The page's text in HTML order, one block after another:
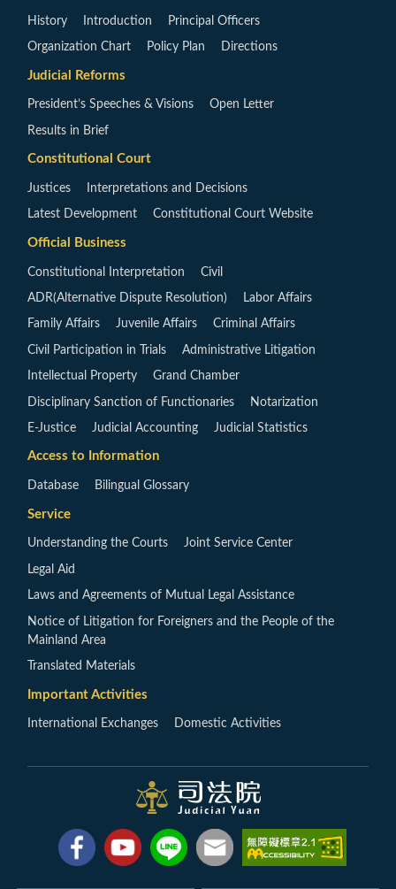
History Introduction Principal Officers
Organization Chart Policy Plan Directions
Judicial Reforms
President’s Speeches & Visions Open Letter
Results in Brief
Constitutional Court
Justices Interpretations and Decisions
Latest Development Constitutional Court Website
Official Business
Constitutional Interpretation Civil
ADR(Alternative Dispute Resolution) Labor Affairs
Family Affairs Juvenile Affairs Criminal Affairs
Civil Participation in Trials Administrative Litigation
Intellectual Property Grand Chamber
Disciplinary Sanction of Functionaries Notarization
E-Justice Judicial Accounting Judicial Statistics
Access to Information
Database Bilingual Glossary
Service
Understanding the Courts Joint Service Center
Legal Aid
Laws and Agreements of Mutual Legal Assistance
Notice of Litigation for Foreigners and the People of the
Mainland Area
Translated Materials
Important Activities
International Exchanges Domestic Activities